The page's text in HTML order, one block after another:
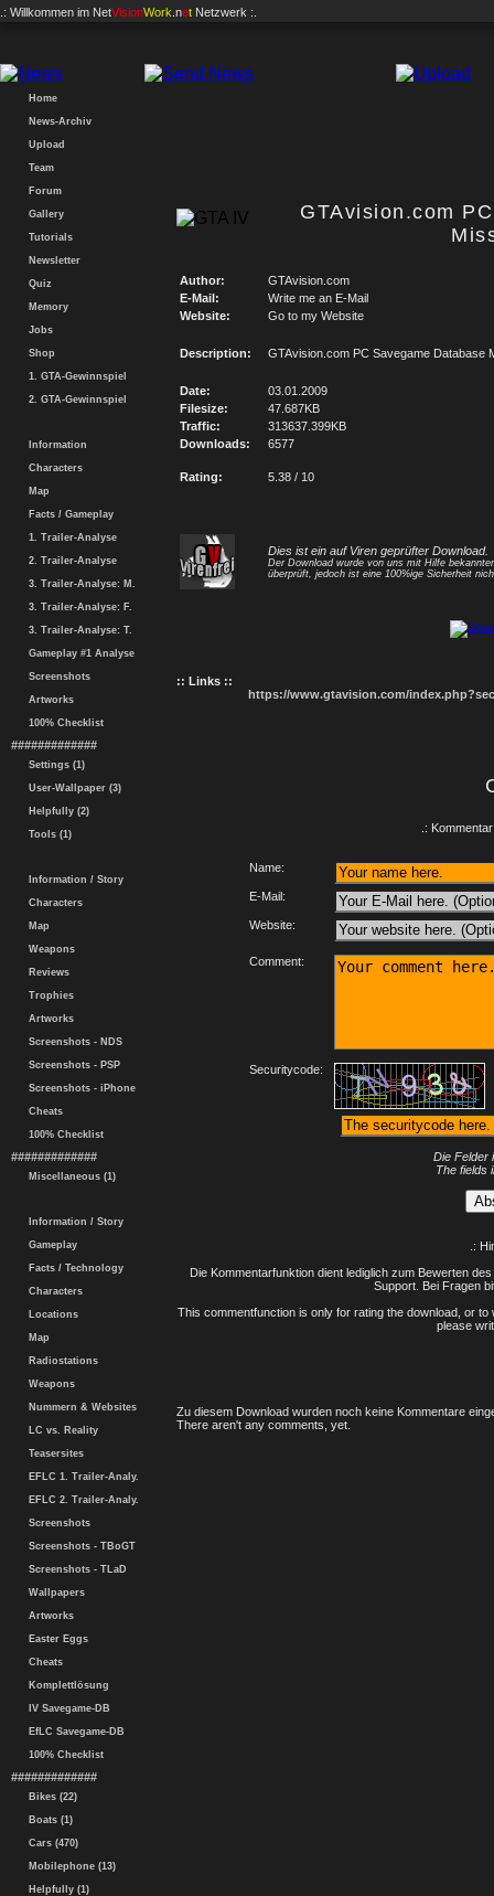
.: Willkommen im NetVisionWork .net Netzwerk :.
Home
News-Archiv
Upload
Team
Forum
Gallery
Tutorials
Newsletter
Quiz
Memory
Jobs
Shop
1. GTA-Gewinnspiel
2. GTA-Gewinnspiel
Information
Characters
Map
Facts / Gameplay
1. Trailer-Analyse
2. Trailer-Analyse
3. Trailer-Analyse: M.
3. Trailer-Analyse: F.
3. Trailer-Analyse: T.
Gameplay #1 Analyse
Screenshots
Artworks
100% Checklist
#############
Settings (1)
User-Wallpaper (3)
Helpfully (2)
Tools (1)
Information / Story
Characters
Map
Weapons
Reviews
Trophies
Artworks
Screenshots - NDS
Screenshots - PSP
Screenshots - iPhone
Cheats
100% Checklist
#############
Miscellaneous (1)
Information / Story
Gameplay
Facts / Technology
Characters
Locations
Map
Radiostations
Weapons
Nummern & Websites
LC vs. Reality
Teasersites
EFLC 1. Trailer-Analy.
EFLC 2. Trailer-Analy.
Screenshots
Screenshots - TBoGT
Screenshots - TLaD
Wallpapers
Artworks
Easter Eggs
Cheats
Komplettlösung
IV Savegame-DB
EfLC Savegame-DB
100% Checklist
#############
Bikes (22)
Boats (1)
Cars (470)
Mobilephone (13)
Helpfully (1)
GTAvision.com
Author:
GTAvision.com
E-Mail:
Write me an E-Mail
Website:
Go to my Website
Description: GTAvision.com PC Savegame Database
Date:
03.01.2009
Filesize:
47.687KB
Traffic:
313637.399KB
Downloads:
6577
Rating: 5.38 / 10
Dies ist ein auf Viren geprüfter Download.
Der Download wurde von uns mit Hilfe
überprüft, jedoch ist eine 100%ige Sicherheit
:: Links ::
https://www.gtavision.com/
.:
Name:
E-Mail:
Website:
Comment:
Securitycode:
Die Felder
The fields
.:
Die Kommentarfunktion dient lediglich zum Bewerten
Support. Bei Fragen
This commentfunction is only for rating the download, or
please
Zu diesem Download wurden noch keine Kommentare
There aren't any comments, yet.